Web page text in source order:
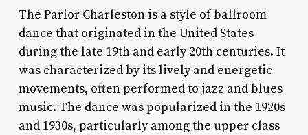
The Parlor Charleston is a style of ballroom
dance that originated in the United States
during the late 19th and early 20th centuries. It
was characterized by its lively and energetic
movements, often performed to jazz and blues
music. The dance was popularized in the 1920s
and 1930s, particularly among the upper class